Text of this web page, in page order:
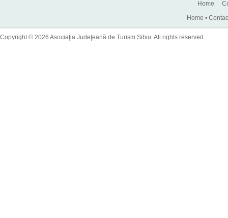
Home
Home •
Copyright © 2026 Asociaţia Judeţeană de Turism Sibiu. All rights reserved.